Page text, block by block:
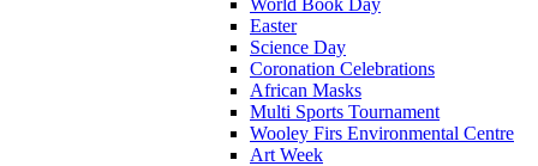
Easter
Science Day
Coronation Celebrations
African Masks
Multi Sports Tournament
Wooley Firs Environmental Centre
Art Week